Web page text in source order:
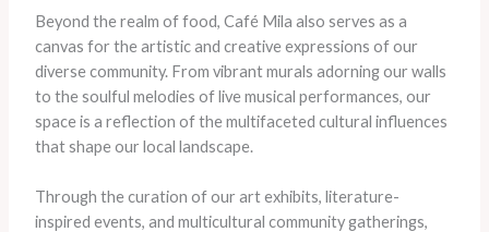
Beyond the realm of food, Café Mila also serves as a
canvas for the artistic and creative expressions of our
diverse community. From vibrant murals adorning our walls
to the soulful melodies of live musical performances, our
space is a reflection of the multifaceted cultural influences
that shape our local landscape.
Through the curation of our art exhibits, literature-
inspired events, and multicultural community gatherings,